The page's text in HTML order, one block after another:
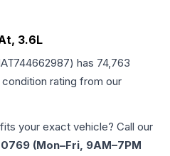
3.6L
) has 74,763
condition rating from our
your exact vehicle? Call our
(Mon–Fri, 9AM–7PM